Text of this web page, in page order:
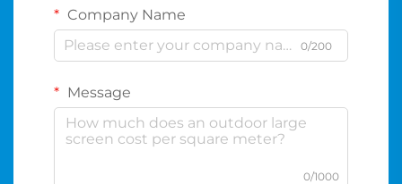
Company Name
0/200
Message
0/1000